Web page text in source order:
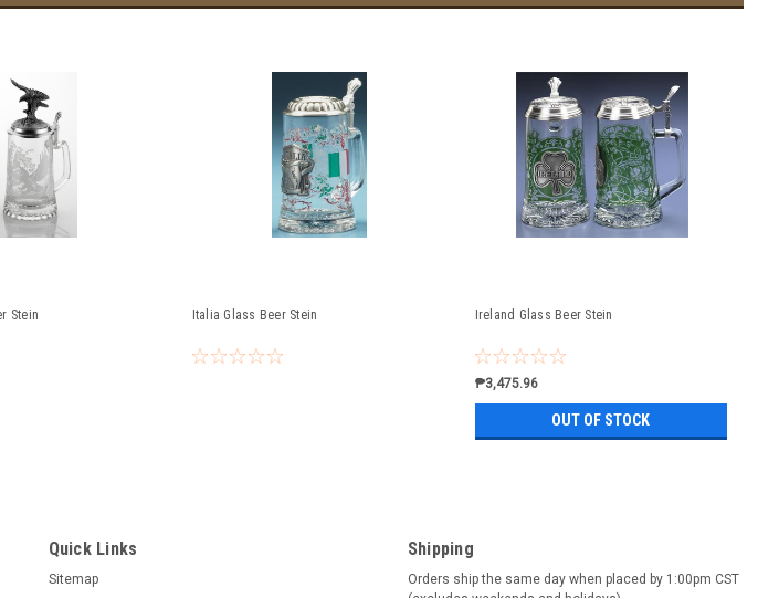
Stein Italia Glass Beer Stein Ireland Glass Beer Stein
₱3,475.96
OUT OF STOCK
Quick Links
Sitemap
Shipping
Orders ship the same day when placed by 1:00pm CST